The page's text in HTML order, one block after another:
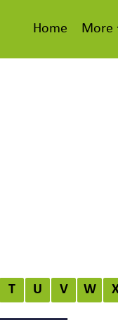
Home More
T U V W